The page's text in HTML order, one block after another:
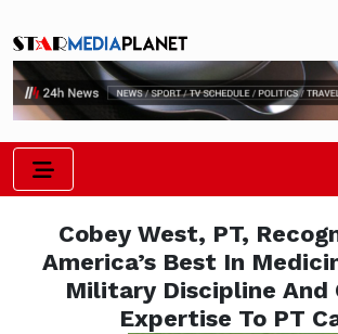
Cobey West, PT,
America’s Best In
Military Discipline And
Expertise To PT